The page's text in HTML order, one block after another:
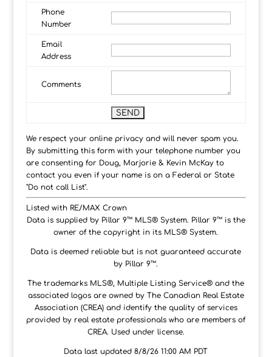
Phone
Number
Email
Address
Comments
We respect your online privacy and will never spam you.
By submitting this form with your telephone number you
are consenting for Doug, Marjorie & Kevin McKay to
contact you even if your name is on a Federal or State
"Do not call List".
Listed with RE/MAX Crown
Data is supplied by Pillar 9™ MLS® System. Pillar 9™ is the
owner of the copyright in its MLS® System.
Data is deemed reliable but is not guaranteed accurate
by Pillar 9™.
The trademarks MLS®, Multiple Listing Service® and the
associated logos are owned by The Canadian Real Estate
Association (CREA) and identify the quality of services
provided by real estate professionals who are members of
CREA. Used under license.
Data last updated 8/8/26 11:00 AM PDT